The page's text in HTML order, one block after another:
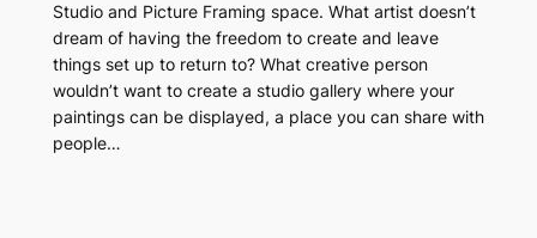
Studio and Picture Framing space. What artist doesn’t
dream of having the freedom to create and leave
things set up to return to? What creative person
wouldn’t want to create a studio gallery where your
paintings can be displayed, a place you can share with
people…